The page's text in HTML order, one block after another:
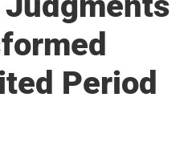
Period